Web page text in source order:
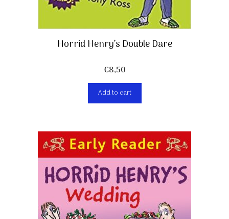
Horrid Henry’s Double Dare
€8,50
Add to cart